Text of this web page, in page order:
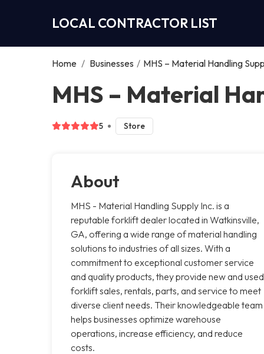
LOCAL CONTRACTOR LIST
Home / Businesses / MHS – Material Handling
MHS – Material
5 Store
About
MHS - Material Handling Supply Inc. is a
reputable forklift dealer located in Watkinsville,
GA, offering a wide range of material handling
solutions to industries of all sizes. With a
commitment to exceptional customer service
and quality products, they provide new and used
forklift sales, rentals, parts, and service to meet
diverse client needs. Their knowledgeable team
helps businesses optimize warehouse
operations, increase efficiency, and reduce
costs.